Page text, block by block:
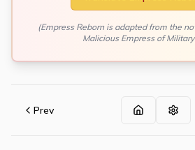
(Empress Rebornis adapted from the
Malicious Empress of
Prev